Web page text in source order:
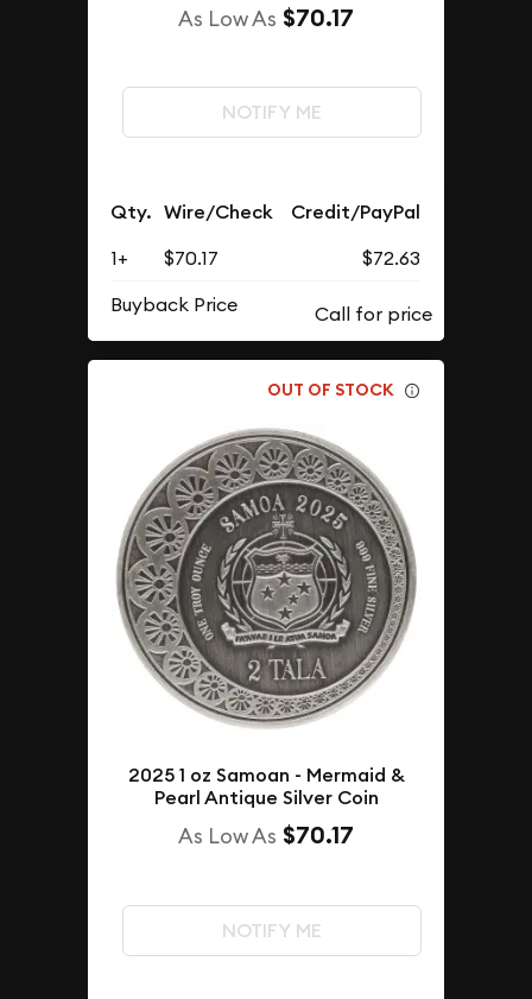
As Low As $70.17
NOTIFY ME
Qty. Wire/Check Credit/PayPal
1+ $70.17
$72.63
Buyback Price
OUT OF STOCK
2025 1 oz Samoan - Mermaid &
Pearl Antique Silver Coin
As Low As $70.17
NOTIFY ME